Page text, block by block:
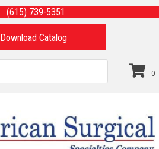
(615) 739-5351
Download Catalog
0